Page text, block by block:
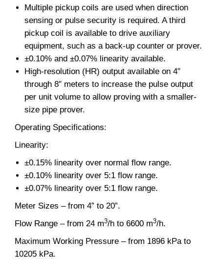
Multiple pickup coils are used when direction
sensing or pulse security is required. A third
pickup coil is available to drive auxiliary
equipment, such as a back-up counter or prover.
±0.10% and ±0.07% linearity available.
High-resolution (HR) output available on 4″
through 8″ meters to increase the pulse output
per unit volume to allow proving with a smaller-
size pipe prover.
Operating Specifications:
Linearity:
±0.15% linearity over normal flow range.
±0.10% linearity over 5:1 flow range.
±0.07% linearity over 5:1 flow range.
Meter Sizes – from 4” to 20”.
Flow Range – from 24 m3/h to 6600 m3/h.
Maximum Working Pressure – from 1896 kPa to
10205 kPa.